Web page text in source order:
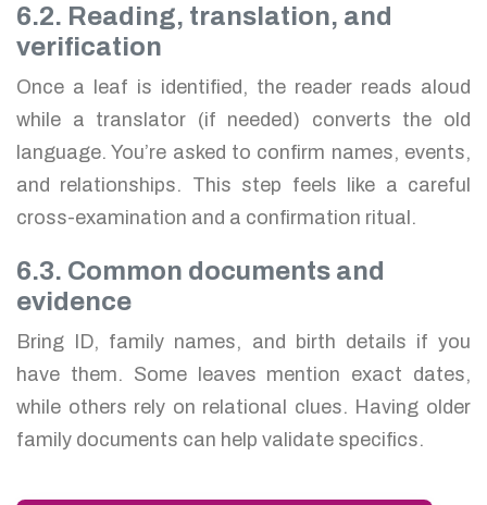
6.2. Reading, translation, and
verification
Once a leaf is identified, the reader reads aloud
while a translator (if needed) converts the old
language. You’re asked to confirm names, events,
and relationships. This step feels like a careful
cross-examination and a confirmation ritual.
6.3. Common documents and
evidence
Bring ID, family names, and birth details if you
have them. Some leaves mention exact dates,
while others rely on relational clues. Having older
family documents can help validate specifics.